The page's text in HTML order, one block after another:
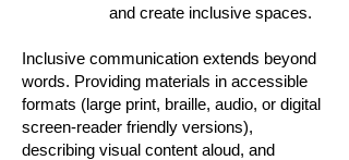
and create inclusive spaces.
Inclusive communication extends beyond
words. Providing materials in accessible
formats (large print, braille, audio, or digital
screen-reader friendly versions),
describing visual content aloud, and